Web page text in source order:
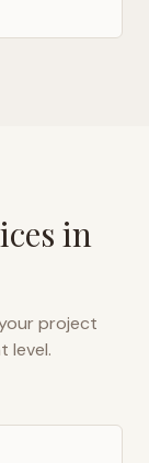
in
project
level.